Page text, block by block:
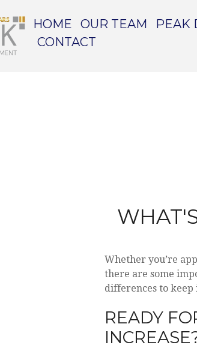
HOME OUR TEAM PEAK
CONTACT
Whether you’re
there are some
differences to keep
READY